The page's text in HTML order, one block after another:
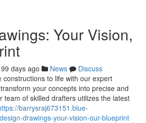
Your Vision,
days ago News
Discuss
constructions to life with our expert
your concepts into precise and
team of skilled drafters utilizes the latest
barrysraj673151.blue-
drawings-your-vision-our-blueprint